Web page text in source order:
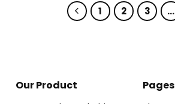
1 2 3 …
Our Product Pages